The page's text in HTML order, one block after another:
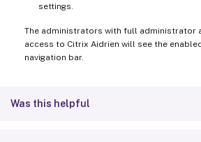
settings.
The administrators with full administrator
access to Citrix Aidrien will see the
navigation bar.
Was this helpful